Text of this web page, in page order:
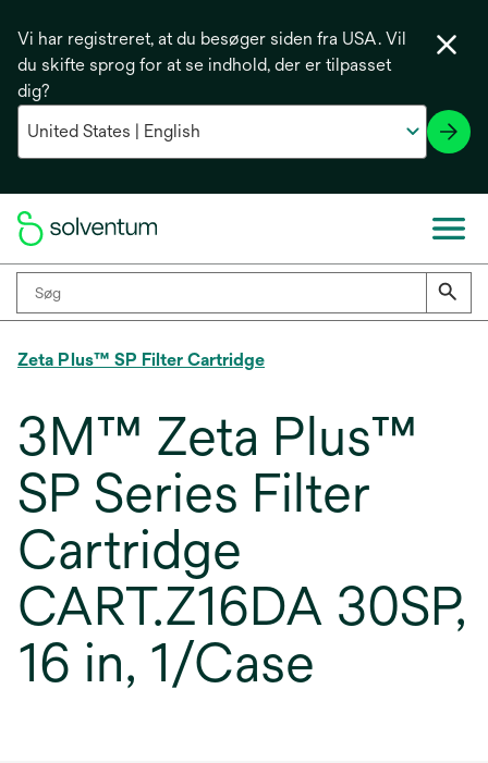
Vi har registreret, at du besøger siden fra USA. Vil
du skifte sprog for at se indhold, der er tilpasset
dig?
Zeta Plus™ SP Filter Cartridge
3M™ Zeta Plus™
SP Series Filter
Cartridge
CART.Z16DA 30SP,
16 in, 1/Case